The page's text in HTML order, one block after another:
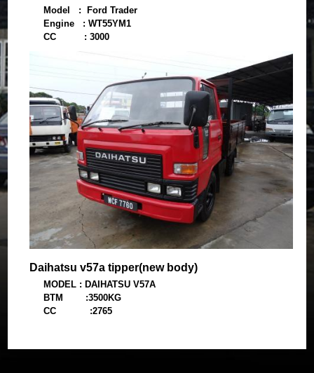
Model : Ford Trader
Engine : WT55YM1
CC : 3000
Daihatsu v57a tipper(new body)
MODEL : DAIHATSU V57A
BTM :3500KG
CC :2765